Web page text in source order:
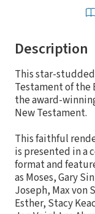
Description
This star-
Testament of
the award-
New Testament.
This faithful
is presented in a
format and
as Moses, Gary
Joseph, Max von
Esther, Stacy